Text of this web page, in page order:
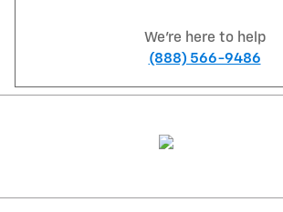
We're here to help
(888) 566-9486